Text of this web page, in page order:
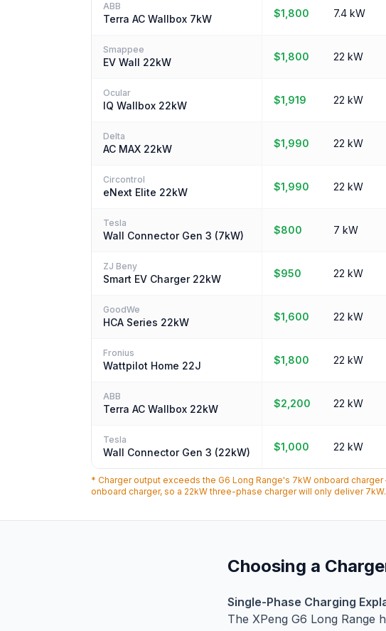
ABB
Terra AC Wallbox 7kW $1,800 7.4 kW
Smappee
EV Wall 22kW $1,800 22 kW
Ocular
IQ Wallbox 22kW $1,919 22 kW
Delta
AC MAX 22kW $1,990 22 kW
Circontrol
eNext Elite 22kW $1,990 22 kW
Tesla
Wall Connector Gen 3 (7kW) $800 7 kW
ZJ Beny
Smart EV Charger 22kW $950 22 kW
GoodWe
HCA Series 22kW $1,600 22 kW
Fronius
Wattpilot Home 22J $1,800 22 kW
ABB
Terra AC Wallbox 22kW $2,200 22 kW
Tesla
Wall Connector Gen 3 (22kW) $1,000 22 kW
* Charger output exceeds the G6 Long Range's 7kW onboard
onboard charger, so a 22kW three-phase charger will only deliver 7kW.
Choosing a
Single-Phase Charging
The XPeng G6 Long Range